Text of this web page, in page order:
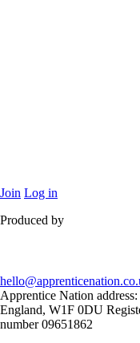
Join Log in
Produced by
Apprentice Nation
England, W1F 0DU
number 09651862